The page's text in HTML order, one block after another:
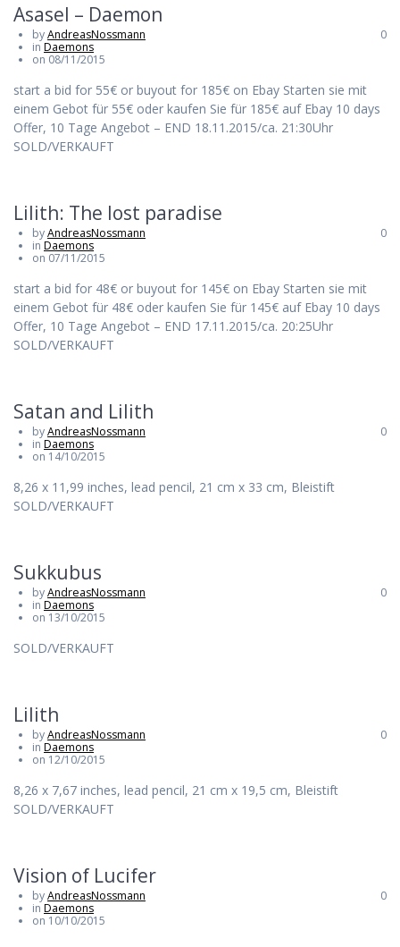
Asasel – Daemon
byAndreasNossmann
in Daemons
on 08/11/2015
0
start a bid for 55€ or buyout for 185€ on Ebay Starten sie mit
einem Gebot für 55€ oder kaufen Sie für 185€ auf Ebay 10 days
Offer, 10 Tage Angebot – END 18.11.2015/ca. 21:30Uhr
SOLD/VERKAUFT
Lilith: The lost paradise
byAndreasNossmann
in Daemons
on 07/11/2015
0
start a bid for 48€ or buyout for 145€ on Ebay Starten sie mit
einem Gebot für 48€ oder kaufen Sie für 145€ auf Ebay 10 days
Offer, 10 Tage Angebot – END 17.11.2015/ca. 20:25Uhr
SOLD/VERKAUFT
Satan and Lilith
byAndreasNossmann
in Daemons
on 14/10/2015
0
8,26 x 11,99 inches, lead pencil, 21 cm x 33 cm, Bleistift
SOLD/VERKAUFT
Sukkubus
byAndreasNossmann
in Daemons
on 13/10/2015
0
SOLD/VERKAUFT
Lilith
byAndreasNossmann
in Daemons
on 12/10/2015
0
8,26 x 7,67 inches, lead pencil, 21 cm x 19,5 cm, Bleistift
SOLD/VERKAUFT
Vision of Lucifer
byAndreasNossmann
in Daemons
on 10/10/2015
0